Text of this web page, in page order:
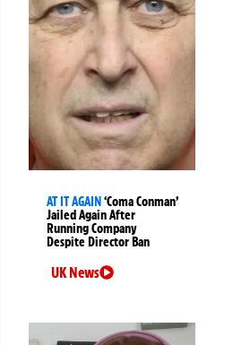
AT IT AGAIN‘Coma Conman’
Jailed Again After
Running Company
Despite Director Ban
UK News